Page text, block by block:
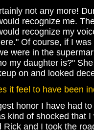
not any more!
recognize me.
recognize my
Of course, if I
were in the
my daughter is?"
on and looked
it feel to have been
honor I have had
kind of shocked that
Rick and I took the